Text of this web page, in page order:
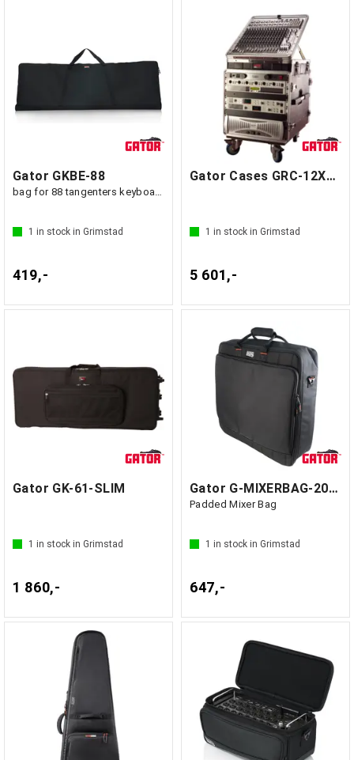
Gator GKBE-88
bag for 88 tangenters keyboard
1 in stock in Grimstad
419,-
Gator Cases GRC-12X10 PU
1 in stock in Grimstad
5 601,-
Gator GK-61-SLIM
1 in stock in Grimstad
1 860,-
Gator G-MIXERBAG-2020 - GF1 Kina
Padded Mixer Bag
1 in stock in Grimstad
647,-